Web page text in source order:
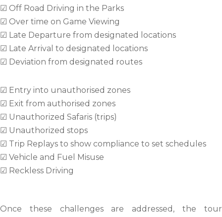
☑ Off Road Driving in the Parks
☑ Over time on Game Viewing
☑ Late Departure from designated locations
☑ Late Arrival to designated locations
☑ Deviation from designated routes
☑ Entry into unauthorised zones
☑ Exit from authorised zones
☑ Unauthorized Safaris (trips)
☑ Unauthorized stops
☑ Trip Replays to show compliance to set schedules
☑ Vehicle and Fuel Misuse
☑ Reckless Driving
Once these challenges are addressed, the tour